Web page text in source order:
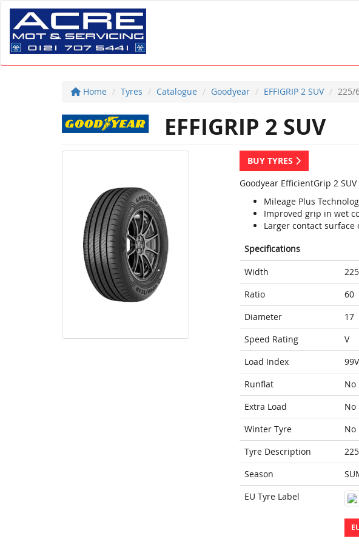
Home Tyres Catalogue Goodyear EFFIGRIP 2 SUV 225/
EFFIGRIP 2 SUV
BUY TYRES
Goodyear EfficientGrip 2
Mileage Plus
Improved grip in wet
Larger contact
Specifications
Width
225
Ratio
60
Diameter
17
Speed Rating
V
Load Index
99V
Runflat
No
Extra Load
No
Winter Tyre
No
Tyre Description
Season
EU Tyre Label